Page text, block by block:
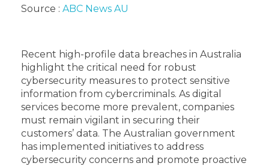
Source : ABC News AU
Recent high-profile data breaches in Australia
highlight the critical need for robust
cybersecurity measures to protect sensitive
information from cybercriminals. As digital
services become more prevalent, companies
must remain vigilant in securing their
customers’ data. The Australian government
has implemented initiatives to address
cybersecurity concerns and promote proactive